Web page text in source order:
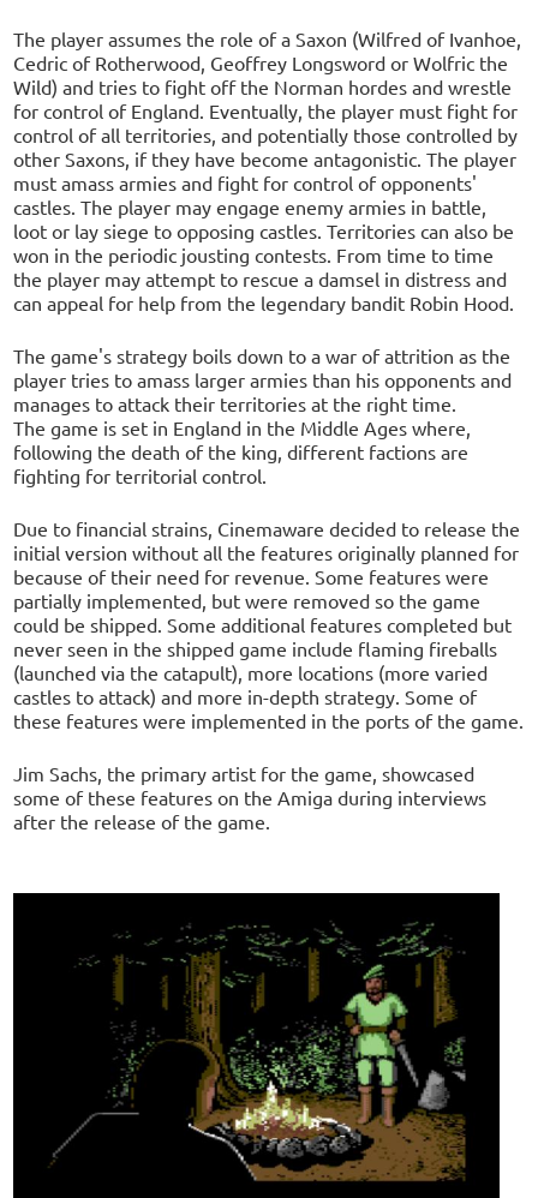
The player assumes the role of a Saxon (Wilfred of Ivanhoe,
Cedric of Rotherwood, Geoffrey Longsword or Wolfric the
Wild) and tries to fight off the Norman hordes and wrestle
for control of England. Eventually, the player must fight for
control of all territories, and potentially those controlled by
other Saxons, if they have become antagonistic. The player
must amass armies and fight for control of opponents'
castles. The player may engage enemy armies in battle,
loot or lay siege to opposing castles. Territories can also be
won in the periodic jousting contests. From time to time
the player may attempt to rescue a damsel in distress and
can appeal for help from the legendary bandit Robin Hood.
The game's strategy boils down to a war of attrition as the
player tries to amass larger armies than his opponents and
manages to attack their territories at the right time.
The game is set in England in the Middle Ages where,
following the death of the king, different factions are
fighting for territorial control.
Due to financial strains, Cinemaware decided to release the
initial version without all the features originally planned for
because of their need for revenue. Some features were
partially implemented, but were removed so the game
could be shipped. Some additional features completed but
never seen in the shipped game include flaming fireballs
(launched via the catapult), more locations (more varied
castles to attack) and more in-depth strategy. Some of
these features were implemented in the ports of the game.
Jim Sachs, the primary artist for the game, showcased
some of these features on the Amiga during interviews
after the release of the game.